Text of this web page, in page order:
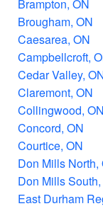
Brampton, ON
Brougham, ON
Caesarea, ON
Campbellcroft,
Cedar Valley,
Claremont, ON
Collingwood, ON
Concord, ON
Courtice, ON
Don Mills North,
Don Mills
East Durham